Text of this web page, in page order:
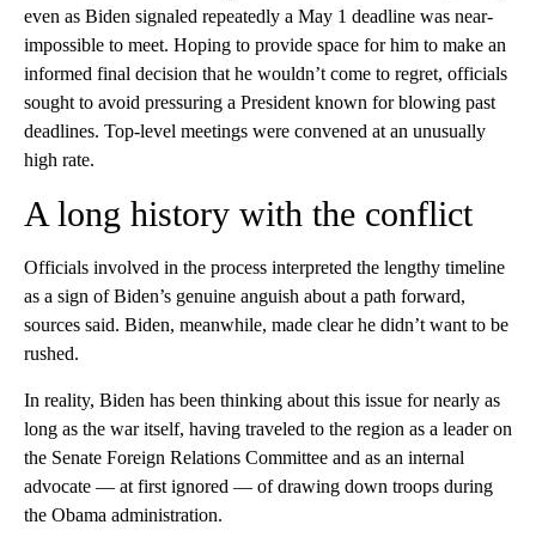
even as Biden signaled repeatedly a May 1 deadline was near-
impossible to meet. Hoping to provide space for him to make an
informed final decision that he wouldn’t come to regret, officials
sought to avoid pressuring a President known for blowing past
deadlines. Top-level meetings were convened at an unusually
high rate.
A long history with the conflict
Officials involved in the process interpreted the lengthy timeline
as a sign of Biden’s genuine anguish about a path forward,
sources said. Biden, meanwhile, made clear he didn’t want to be
rushed.
In reality, Biden has been thinking about this issue for nearly as
long as the war itself, having traveled to the region as a leader on
the Senate Foreign Relations Committee and as an internal
advocate — at first ignored — of drawing down troops during
the Obama administration.